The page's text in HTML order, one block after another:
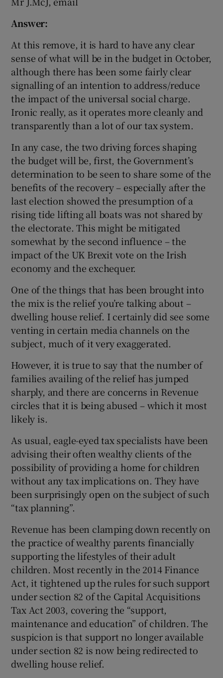
Answer:
At this remove, it is hard to have any clear
sense of what will be in the budget in October,
although there has been some fairly clear
signalling of an intention to address/reduce
the impact of the universal social charge.
Ironic really, as it operates more cleanly and
transparently than a lot of our tax system.
In any case, the two driving forces shaping
the budget will be, first, the Government’s
determination to be seen to share some of the
benefits of the recovery – especially after the
last election showed the presumption of a
rising tide lifting all boats was not shared by
the electorate. This might be mitigated
somewhat by the second influence – the
impact of the UK Brexit vote on the Irish
economy and the exchequer.
One of the things that has been brought into
the mix is the relief you’re talking about –
dwelling house relief. I certainly did see some
venting in certain media channels on the
subject, much of it very exaggerated.
However, it is true to say that the number of
families availing of the relief has jumped
sharply, and there are concerns in Revenue
circles that it is being abused – which it most
likely is.
As usual, eagle-eyed tax specialists have been
advising their often wealthy clients of the
possibility of providing a home for children
without any tax implications on. They have
been surprisingly open on the subject of such
“tax planning”.
Revenue has been clamping down recently on
the practice of wealthy parents financially
supporting the lifestyles of their adult
children. Most recently in the 2014 Finance
Act, it tightened up the rules for such support
under section 82 of the Capital Acquisitions
Tax Act 2003, covering the “support,
maintenance and education” of children. The
suspicion is that support no longer available
under section 82 is now being redirected to
dwelling house relief.